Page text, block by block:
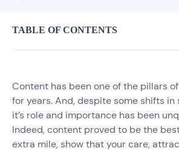
TABLE OF CONTENTS
Content has been one of the pillars
for years. And, despite some shifts in
it’s role and importance has been
Indeed, content proved to be the
extra mile, show that your care,